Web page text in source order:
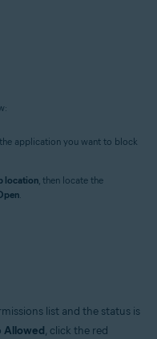
application you want to block
location, then locate the
.
list and the status is
Allowed, click the red